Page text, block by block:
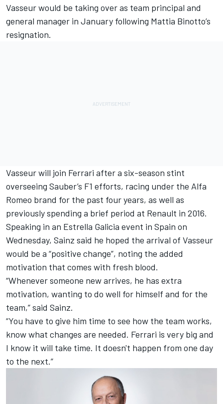
Vasseurwould be taking over as team principal and
general manager in January following Mattia Binotto’s
resignation.
Vasseur will join Ferrari after a six-season stint
overseeing Sauber’s F1 efforts, racing under the Alfa
Romeo brand for the past four years, as well as
previously spending a brief period at Renault in 2016.
Speaking in an Estrella Galicia event in Spain on
Wednesday, Sainz said he hoped the arrival of Vasseur
would be a “positive change”, noting the added
motivation that comes with fresh blood.
“Whenever someone new arrives, he has extra
motivation, wanting to do well for himself and for the
team,” said Sainz.
“You have to give him time to see how the team works,
know what changes are needed. Ferrari is very big and
I know it will take time. It doesn't happen from one day
to the next.”